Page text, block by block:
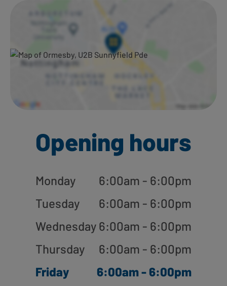
Opening hours
Monday
6:00am - 6:00pm
Tuesday
6:00am - 6:00pm
Wednesday 6:00am - 6:00pm
Thursday
6:00am - 6:00pm
Friday
6:00am - 6:00pm